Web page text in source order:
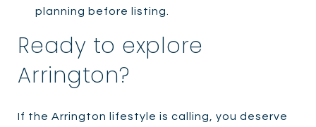
planning before listing.
Ready to explore
Arrington?
If the Arrington lifestyle is calling, you deserve